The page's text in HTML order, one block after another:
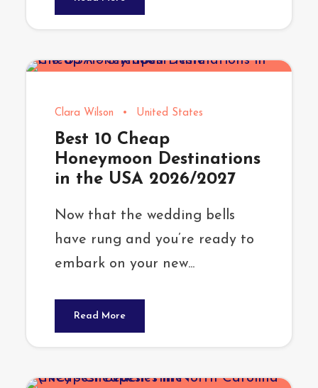
Clara Wilson • United States
Best 10 Cheap
Honeymoon Destinations
in the USA 2026/2027
Now that the wedding bells
have rung and you’re ready to
embark on your new...
Read More